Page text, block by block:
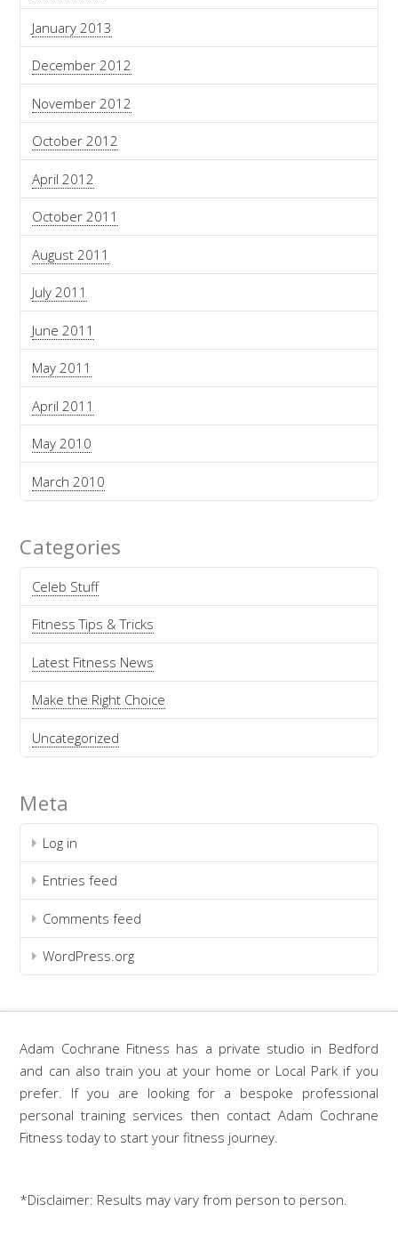
January 2013
December 2012
November 2012
October 2012
April 2012
October 2011
August 2011
July 2011
June 2011
May 2011
April 2011
May 2010
March 2010
Categories
Celeb Stuff
Fitness Tips & Tricks
Latest Fitness News
Make the Right Choice
Uncategorized
Meta
Log in
Entries feed
Comments feed
WordPress.org
Adam Cochrane Fitness has a private studio in Bedford
and can also train you at your home or Local Park if you
prefer. If you are looking for a bespoke professional
personal training services then contact Adam Cochrane
Fitness today to start your fitness journey.
*Disclaimer: Results may vary from person to person.